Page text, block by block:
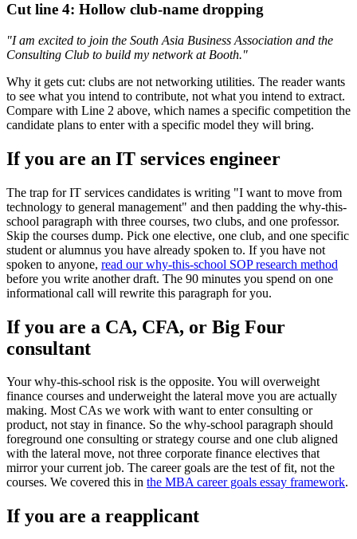
Cut line 4: Hollow club-name dropping
"I am excited to join the South Asia Business Association and the
Consulting Club to build my network at Booth."
Why it gets cut: clubs are not networking utilities. The reader wants
to see what you intend to contribute, not what you intend to extract.
Compare with Line 2 above, which names a specific competition the
candidate plans to enter with a specific model they will bring.
If you are an IT services engineer
The trap for IT services candidates is writing "I want to move from
technology to general management" and then padding the why-this-
school paragraph with three courses, two clubs, and one professor.
Skip the courses dump. Pick one elective, one club, and one specific
student or alumnus you have already spoken to. If you have not
spoken to anyone, read our why-this-school SOP research method
before you write another draft. The 90 minutes you spend on one
informational call will rewrite this paragraph for you.
If you are a CA, CFA, or Big Four
consultant
Your why-this-school risk is the opposite. You will overweight
finance courses and underweight the lateral move you are actually
making. Most CAs we work with want to enter consulting or
product, not stay in finance. So the why-school paragraph should
foreground one consulting or strategy course and one club aligned
with the lateral move, not three corporate finance electives that
mirror your current job. The career goals are the test of fit, not the
courses. We covered this in the MBA career goals essay framework.
If you are a reapplicant